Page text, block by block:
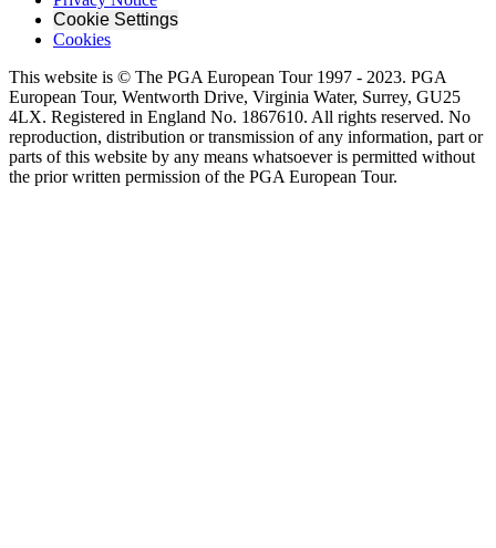
Cookie Settings
Cookies
This website is © The PGA European Tour 1997 - 2023. PGA
European Tour, Wentworth Drive, Virginia Water, Surrey, GU25
4LX. Registered in England No. 1867610. All rights reserved. No
reproduction, distribution or transmission of any information, part or
parts of this website by any means whatsoever is permitted without
the prior written permission of the PGA European Tour.